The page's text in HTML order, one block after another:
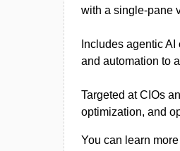
with a single-pane
Includes agentic
and automation to
Targeted at CIOs
optimization, and
You can learn